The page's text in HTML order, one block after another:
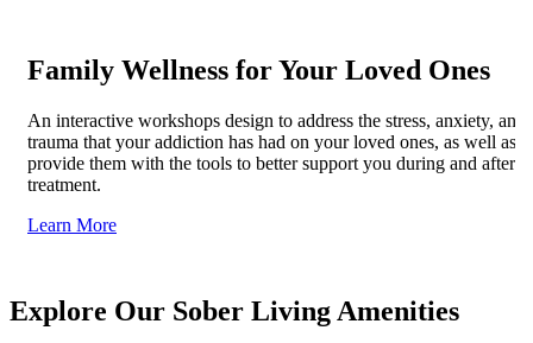
Family Wellness for Your Loved Ones
An interactive workshops design to address the stress, anxiety, and
trauma that your addiction has had on your loved ones, as well as
provide them with the tools to better support you during and after
treatment.
Learn More
Explore Our Sober Living Amenities